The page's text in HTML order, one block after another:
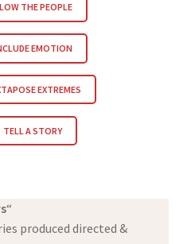
THE PEOPLE
EMOTION
EXTREMES
TELL A STORY
“
produced directed &